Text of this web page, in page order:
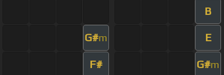
B
G#m E
F# G#m